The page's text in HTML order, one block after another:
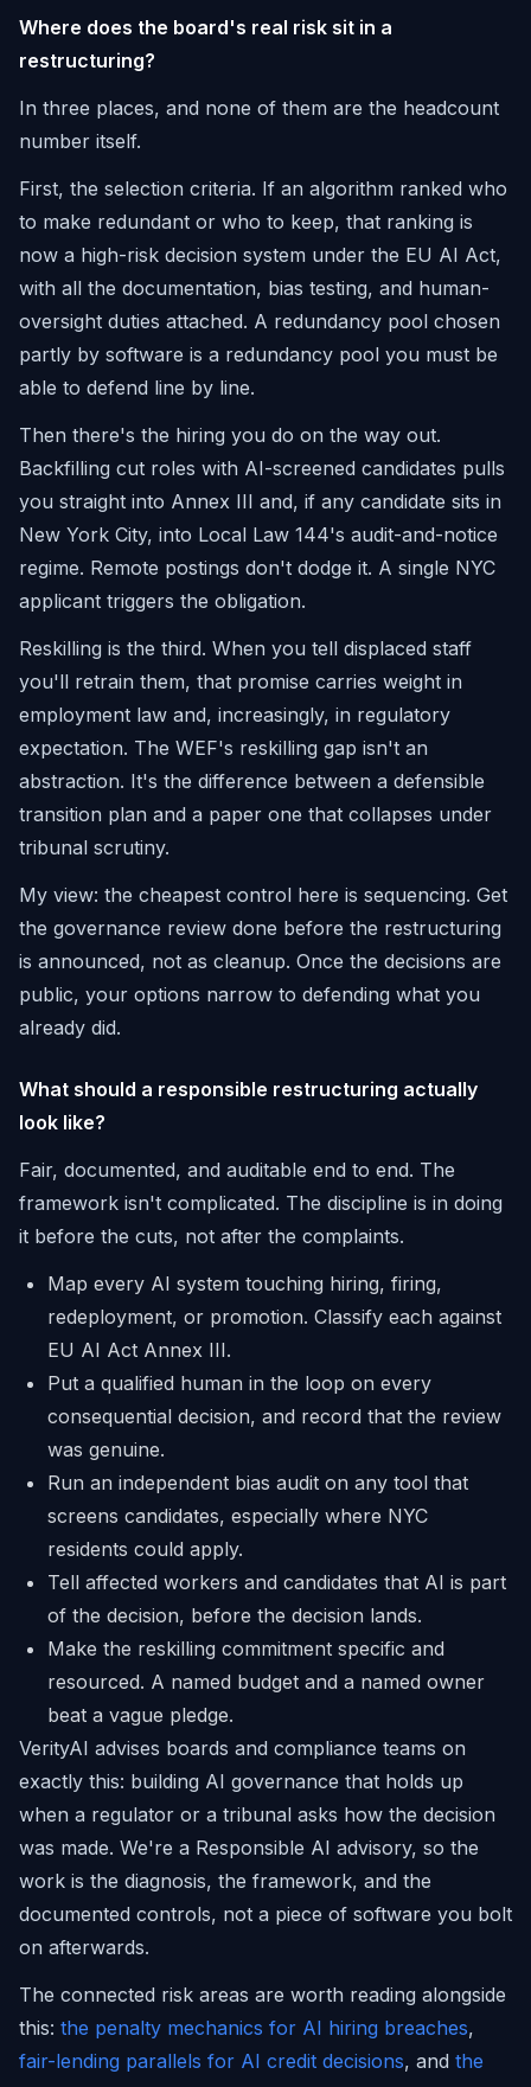
Where does the board's real risk sit in a
restructuring?
In three places, and none of them are the headcount
number itself.
First, the selection criteria. If an algorithm ranked who
to make redundant or who to keep, that ranking is
now a high-risk decision system under the EU AI Act,
with all the documentation, bias testing, and human-
oversight duties attached. A redundancy pool chosen
partly by software is a redundancy pool you must be
able to defend line by line.
Then there's the hiring you do on the way out.
Backfilling cut roles with AI-screened candidates pulls
you straight into Annex III and, if any candidate sits in
New York City, into Local Law 144's audit-and-notice
regime. Remote postings don't dodge it. A single NYC
applicant triggers the obligation.
Reskilling is the third. When you tell displaced staff
you'll retrain them, that promise carries weight in
employment law and, increasingly, in regulatory
expectation. The WEF's reskilling gap isn't an
abstraction. It's the difference between a defensible
transition plan and a paper one that collapses under
tribunal scrutiny.
My view: the cheapest control here is sequencing. Get
the governance review done before the restructuring
is announced, not as cleanup. Once the decisions are
public, your options narrow to defending what you
already did.
What should a responsible restructuring actually
look like?
Fair, documented, and auditable end to end. The
framework isn't complicated. The discipline is in doing
it before the cuts, not after the complaints.
Map every AI system touching hiring, firing,
redeployment, or promotion. Classify each against
EU AI Act Annex III.
Put a qualified human in the loop on every
consequential decision, and record that the review
was genuine.
Run an independent bias audit on any tool that
screens candidates, especially where NYC
residents could apply.
Tell affected workers and candidates that AI is part
of the decision, before the decision lands.
Make the reskilling commitment specific and
resourced. A named budget and a named owner
beat a vague pledge.
VerityAI advises boards and compliance teams on
exactly this: building AI governance that holds up
when a regulator or a tribunal asks how the decision
was made. We're a Responsible AI advisory, so the
work is the diagnosis, the framework, and the
documented controls, not a piece of software you bolt
on afterwards.
The connected risk areas are worth reading alongside
this: the penalty mechanics for AI hiring breaches,
fair-lending parallels for AI credit decisions, and the